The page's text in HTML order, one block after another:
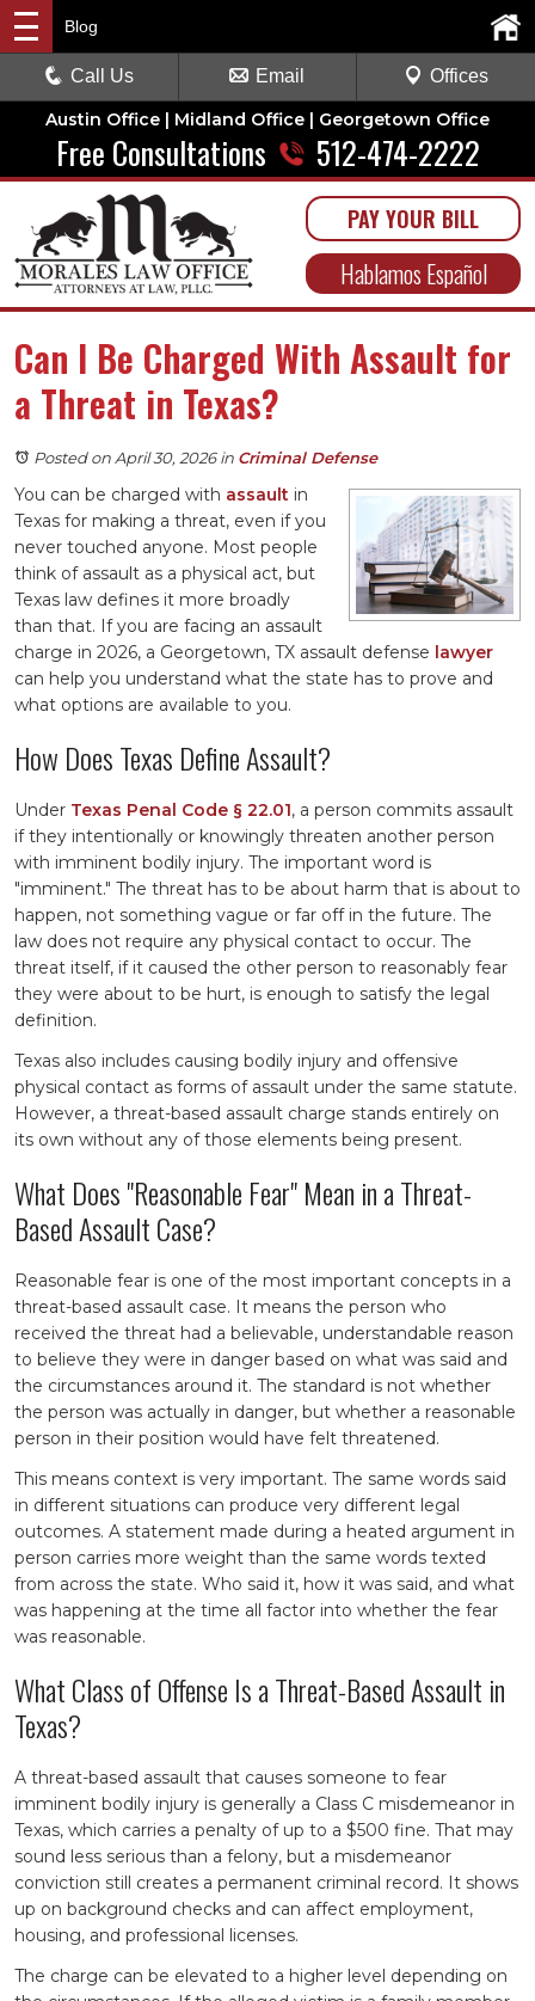
Austin Office | Midland Office | Georgetown Office
Free Consultations 512-474-2222
PAY YOUR BILL
Hablamos Español
Blog
Call Us Email Offices
Can I Be Charged With Assault for
a Threat in Texas?
Posted on April 30, 2026in Criminal Defense
You can be charged with assault in
Texas for making a threat, even if you
never touched anyone. Most people
think of assault as a physical act, but
Texas law defines it more broadly
than that. If you are facing an assault
charge in 2026, a Georgetown, TX assault defense lawyer
can help you understand what the state has to prove and
what options are available to you.
How Does Texas Define Assault?
Under Texas Penal Code § 22.01, a person commits assault
if they intentionally or knowingly threaten another person
with imminent bodily injury. The important word is
"imminent." The threat has to be about harm that is about to
happen, not something vague or far off in the future. The
law does not require any physical contact to occur. The
threat itself, if it caused the other person to reasonably fear
they were about to be hurt, is enough to satisfy the legal
definition.
Texas also includes causing bodily injury and offensive
physical contact as forms of assault under the same statute.
However, a threat-based assault charge stands entirely on
its own without any of those elements being present.
What Does "Reasonable Fear" Mean in a Threat-
Based Assault Case?
Reasonable fear is one of the most important concepts in a
threat-based assault case. It means the person who
received the threat had a believable, understandable reason
to believe they were in danger based on what was said and
the circumstances around it. The standard is not whether
the person was actually in danger, but whether a reasonable
person in their position would have felt threatened.
This means context is very important. The same words said
in different situations can produce very different legal
outcomes. A statement made during a heated argument in
person carries more weight than the same words texted
from across the state. Who said it, how it was said, and what
was happening at the time all factor into whether the fear
was reasonable.
What Class of Offense Is a Threat-Based Assault in
Texas?
A threat-based assault that causes someone to fear
imminent bodily injury is generally a Class C misdemeanor in
Texas, which carries a penalty of up to a $500 fine. That may
sound less serious than a felony, but a misdemeanor
conviction still creates a permanent criminal record. It shows
up on background checks and can affect employment,
housing, and professional licenses.
The charge can be elevated to a higher level depending on